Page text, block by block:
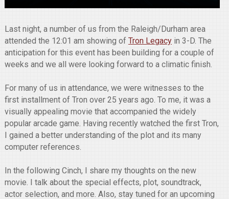
Last night, a number of us from the Raleigh/Durham area
attended the 12:01 am showing of Tron Legacyin 3-D. The
anticipation for this event has been building for a couple of
weeks and we all were looking forward to a climatic finish.
For many of us in attendance, we were witnesses to the
first installment of Tron over 25 years ago. To me, it was a
visually appealing movie that accompanied the widely
popular arcade game. Having recently watched the first Tron,
I gained a better understanding of the plot and its many
computer references.
In the following Cinch, I share my thoughts on the new
movie. I talk about the special effects, plot, soundtrack,
actor selection, and more. Also, stay tuned for an upcoming